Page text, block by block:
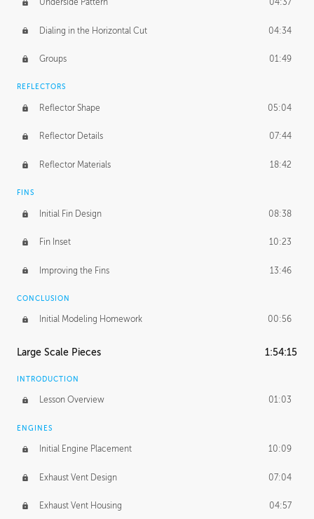
Underside Pattern 04:37
Dialing in the Horizontal Cut 04:34
Groups 01:49
REFLECTORS
Reflector Shape 05:04
Reflector Details 07:44
Reflector Materials 18:42
FINS
Initial Fin Design 08:38
Fin Inset 10:23
Improving the Fins 13:46
CONCLUSION
Initial Modeling Homework 00:56
Large Scale Pieces 1:54:15
INTRODUCTION
Lesson Overview 01:03
ENGINES
Initial Engine Placement 10:09
Exhaust Vent Design 07:04
Exhaust Vent Housing 04:57